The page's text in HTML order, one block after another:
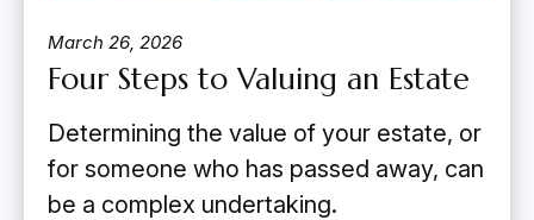
March 26, 2026
Four Steps to Valuing an Estate
Determining the value of your estate, or
for someone who has passed away, can
be a complex undertaking.